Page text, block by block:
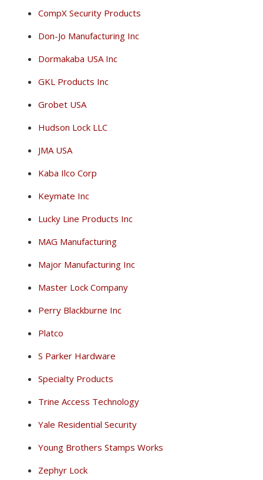
CompX Security Products
Don-Jo Manufacturing Inc
Dormakaba USA Inc
GKL Products Inc
Grobet USA
Hudson Lock LLC
JMA USA
Kaba Ilco Corp
Keymate Inc
Lucky Line Products Inc
MAG Manufacturing
Major Manufacturing Inc
Master Lock Company
Perry Blackburne Inc
Platco
S Parker Hardware
Specialty Products
Trine Access Technology
Yale Residential Security
Young Brothers Stamps Works
Zephyr Lock